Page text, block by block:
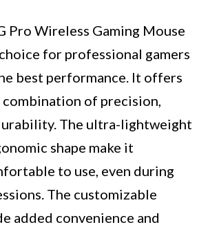
Pro Wireless Gaming Mouse
for professional gamers
best performance. It offers
of precision,
The ultra-lightweight
shape make it
to use, even during
The customizable
added convenience and